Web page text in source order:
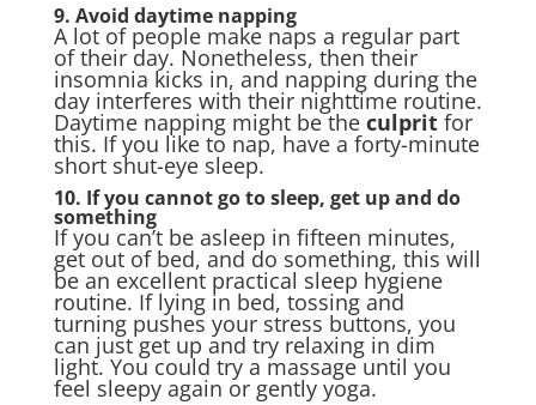
9. Avoid daytime napping
A lot of people make naps a regular part
of their day. Nonetheless, then their
insomnia kicks in, and napping during the
day interferes with their nighttime routine.
Daytime napping might be the culpritfor
this. If you like to nap, have a forty-minute
short shut-eye sleep.
10. If you cannot go to sleep, get up and do
something
If you can’t be asleep in fifteen minutes,
get out of bed, and do something, this will
be an excellent practical sleep hygiene
routine. If lying in bed, tossing and
turning pushes your stress buttons, you
can just get up and try relaxing in dim
light. You could try a massage until you
feel sleepy again or gently yoga.